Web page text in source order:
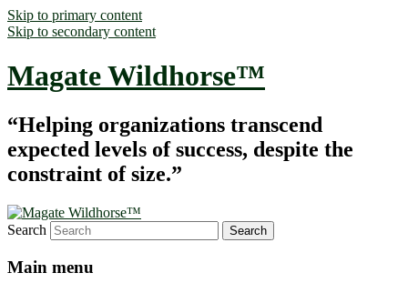
Skip to primary content
Skip to secondary content
Magate Wildhorse™
“Helping organizations transcend
expected levels of success, despite the
constraint of size.”
Search
Main menu